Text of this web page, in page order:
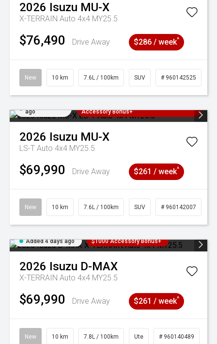
2026 Isuzu MU-X
X-TERRAIN Auto 4x4 MY25.5
$76,490 Drive Away $286 / week^
New 10 km 7.6L / 100km SUV # 960142525
ago
Accessory Bonus+
2026 Isuzu MU-X
LS-T Auto 4x4 MY25.5
$69,990 Drive Away $261 / week^
New 10 km 7.6L / 100km SUV # 960142007
Added 4 days ago $1000 Accessory Bonus+
2026 Isuzu D-MAX
X-TERRAIN Auto 4x4 MY25.5
$69,990 Drive Away $261 / week^
New 10 km 7.8L / 100km Ute # 960140489